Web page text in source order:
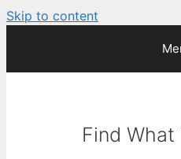
Skip to content
Find What